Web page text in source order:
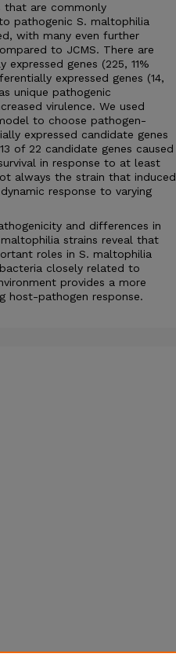
that are commonly
pathogenic S. maltophilia
with many even further
to JCMS. There are
genes (225, 11%
expressed genes (14,
unique pathogenic
virulence. We used
to choose pathogen-
expressed candidate genes
of 22 candidate genes caused
in response to at least
always the strain that induced
response to varying
and differences in
strains reveal that
roles in S. maltophilia
closely related to
provides a more
host-pathogen response.